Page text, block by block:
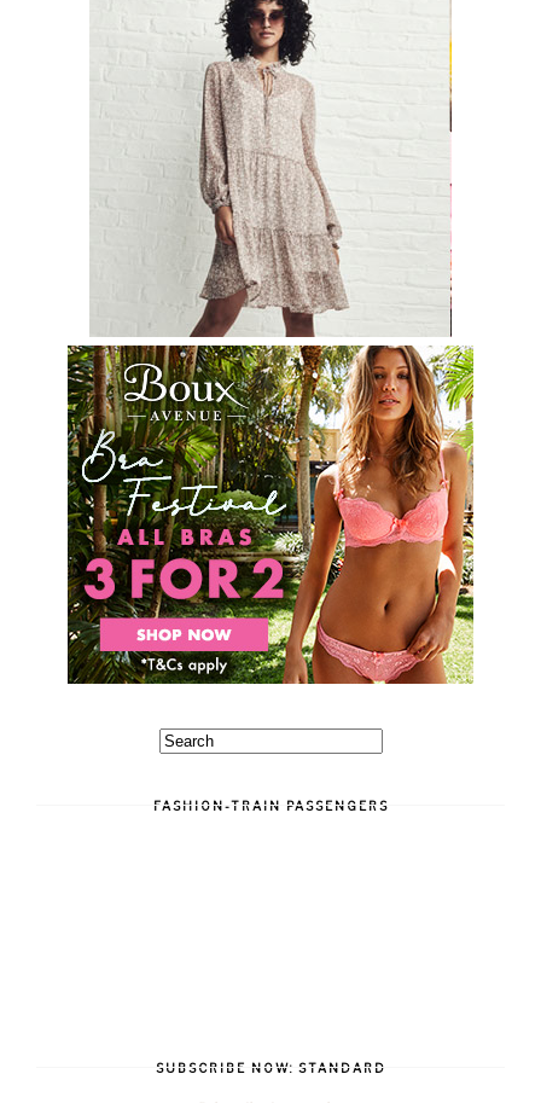
FASHION-TRAIN PASSENGERS
SUBSCRIBE NOW: STANDARD